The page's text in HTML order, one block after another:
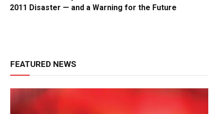
2011 Disaster — and a Warning for the Future
FEATURED NEWS